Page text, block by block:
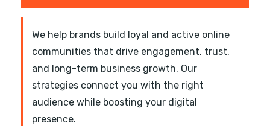
We help brands build loyal and active online
communities that drive engagement, trust,
and long-term business growth. Our
strategies connect you with the right
audience while boosting your digital
presence.